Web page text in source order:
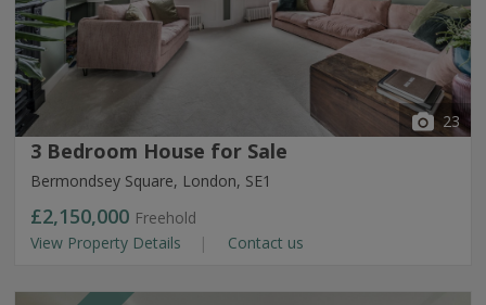
23
3 Bedroom House for Sale
Bermondsey Square, London, SE1
£2,150,000 Freehold
View Property Details
Contact us